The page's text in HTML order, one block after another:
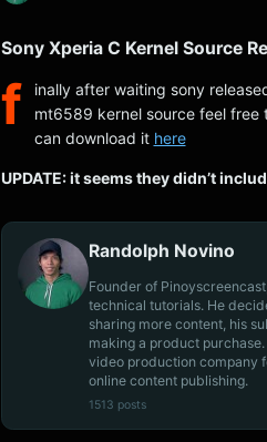
Sony Xperia C Kernel Source
f
inally after waiting sony
mt6589 kernel source feel free
can download it here
UPDATE: it seems they didn’t
Randolph Novino
Founder of
technical tutorials. He
sharing more content, his
making a product
video production company
online content publishing.
1513 posts